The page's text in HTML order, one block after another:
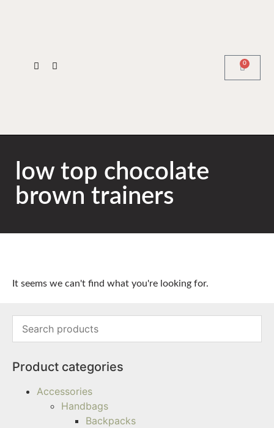
0
low top chocolate
brown trainers
Product categories
Accessories
Handbags
Backpacks
It seems we can't find what you're looking for.